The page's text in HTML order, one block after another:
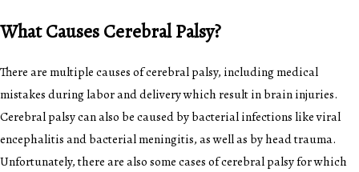
What Causes Cerebral Palsy?
There are multiple causes of cerebral palsy, including medical
mistakes during labor and delivery which result in brain injuries.
Cerebral palsy can also be caused by bacterial infections like viral
encephalitis and bacterial meningitis, as well as by head trauma.
Unfortunately, there are also some cases of cerebral palsy for which